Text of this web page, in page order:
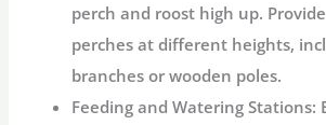
perch and roost high up.
perches at different heights,
branches or wooden poles.
Feeding and Watering Stations: